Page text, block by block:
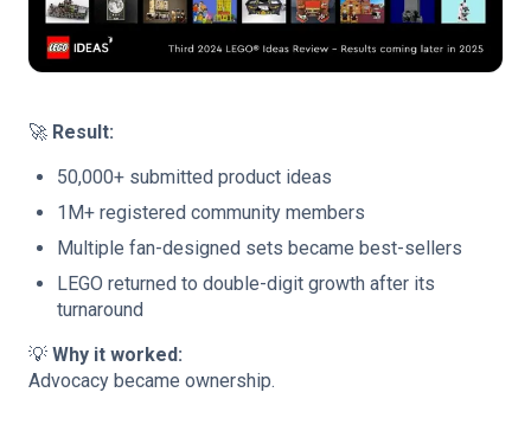
🚀 Result:
50,000+ submitted product ideas
1M+ registered community members
Multiple fan-designed sets became best-sellers
LEGO returned to double-digit growth after its
turnaround
💡 Why it worked:
Advocacy became ownership.